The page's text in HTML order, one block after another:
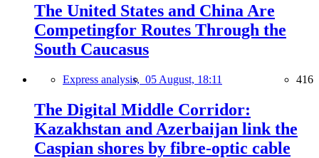
The United States and China Are
Competingfor Routes Through the
South Caucasus
Express analysis, 05 August, 18:11 416
The Digital Middle Corridor:
Kazakhstan and Azerbaijan link the
Caspian shores by fibre-optic cable